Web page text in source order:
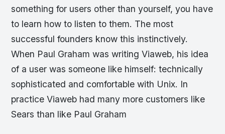
something for users other than yourself, you have
to learn how to listen to them. The most
successful founders know this instinctively.
When Paul Graham was writing Viaweb, his idea
of a user was someone like himself: technically
sophisticated and comfortable with Unix. In
practice Viaweb had many more customers like
Sears than like Paul Graham